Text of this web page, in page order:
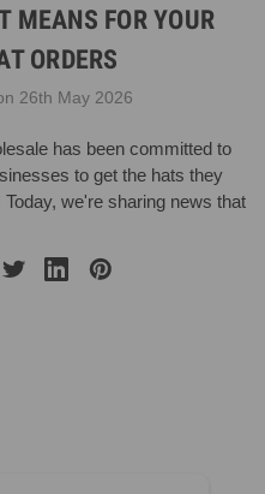
MEANS FOR YOUR
ORDERS
26th May 2026
has been committed to
to get the hats they
we're sharing news that